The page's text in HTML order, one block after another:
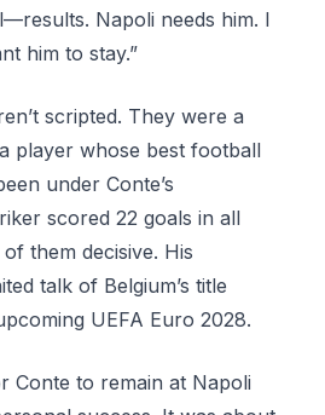
Napoli needs him. I
him to stay.”
scripted. They were a
player whose best football
under Conte’s
scored 22 goals in all
them decisive. His
talk of Belgium’s title
UEFA Euro 2028.
Conte to remain at Napoli